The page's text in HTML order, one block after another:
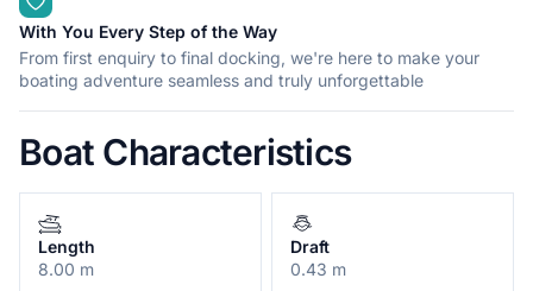
With You Every Step of the Way
From first enquiry to final docking, we're here to make your
boating adventure seamless and truly unforgettable
Boat Characteristics
Length
8.00 m
Draft
0.43 m